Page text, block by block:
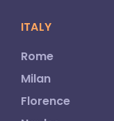
ITALY
Rome
Milan
Florence